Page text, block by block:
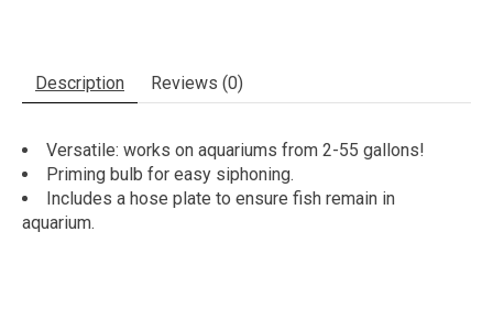
Description Reviews (0)
Versatile: works on aquariums from 2-55 gallons!
Priming bulb for easy siphoning.
Includes a hose plate to ensure fish remain in
aquarium.